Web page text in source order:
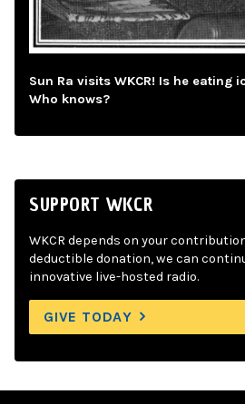
Sun Ra visits WKCR! Is he eating
Who knows?
SUPPORT WKCR
WKCR depends on your
deductible donation, we can
innovative live-hosted radio.
GIVE TODAY